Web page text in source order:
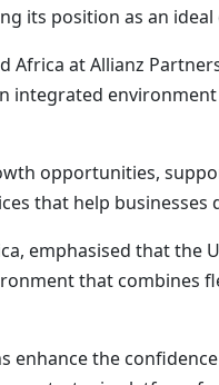
its position as an
Africa at Allianz
opportunities,
that help
emphasised that the
that combines
enhance the